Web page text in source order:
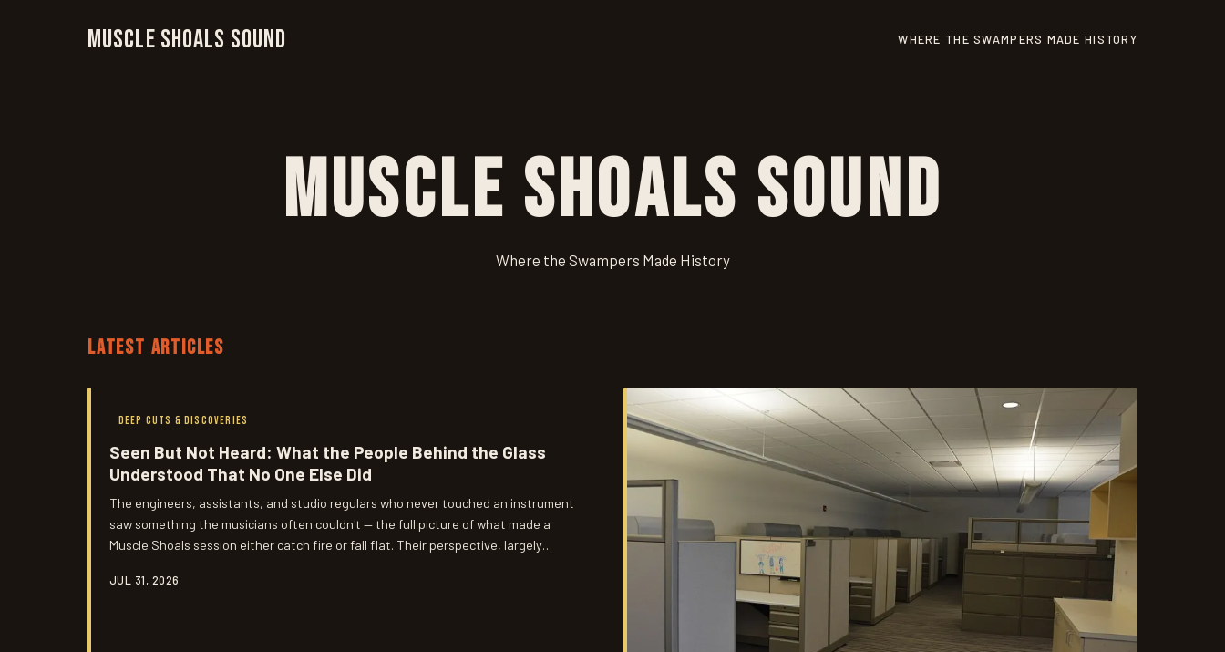
Muscle Shoals Sound WHERE THE SWAMPERS MADE HISTORY
Muscle Shoals Sound
Where the Swampers Made History
LATEST ARTICLES
DEEP CUTS & DISCOVERIES
Seen But Not Heard: What the People Behind the Glass
Understood That No One Else Did
The engineers, assistants, and studio regulars who never touched an instrument
saw something the musicians often couldn't — the full picture of what made a
Muscle Shoals session either catch fire or fall flat. Their perspective, largely
those walls.
JUL 31, 2026